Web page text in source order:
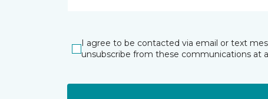
I agree to be contacted via email or text
unsubscribe from these communications at